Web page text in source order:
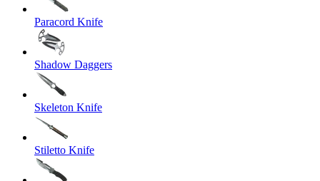
Paracord Knife
Shadow Daggers
Skeleton Knife
Stiletto Knife